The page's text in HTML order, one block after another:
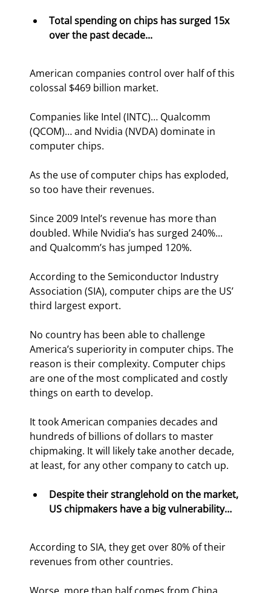
Total spending on chips has surged 15x
over the past decade...
American companies control over half of this
colossal $469 billion market.
Companies like Intel (INTC)… Qualcomm
(QCOM)… and Nvidia (NVDA) dominate in
computer chips.
As the use of computer chips has exploded,
so too have their revenues.
Since 2009 Intel’s revenue has more than
doubled. While Nvidia’s has surged 240%...
and Qualcomm’s has jumped 120%.
According to the Semiconductor Industry
Association (SIA), computer chips are the US’
third largest export.
No country has been able to challenge
America’s superiority in computer chips. The
reason is their complexity. Computer chips
are one of the most complicated and costly
things on earth to develop.
It took American companies decades and
hundreds of billions of dollars to master
chipmaking. It will likely take another decade,
at least, for any other company to catch up.
Despite their stranglehold on the market,
US chipmakers have a big vulnerability…
According to SIA, they get over 80% of their
revenues from other countries.